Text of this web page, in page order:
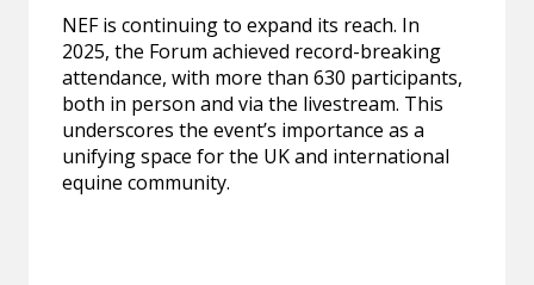
NEF is continuing to expand its reach. In
2025, the Forum achieved record-breaking
attendance, with more than 630 participants,
both in person and via the livestream. This
underscores the event’s importance as a
unifying space for the UK and international
equine community.